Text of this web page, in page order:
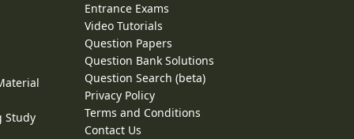
Study
Entrance Exams
Video Tutorials
Question Papers
Question Bank Solutions
Question Search (beta)
Privacy Policy
Terms and Conditions
Contact Us